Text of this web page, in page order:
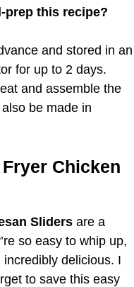
prep this recipe?
and stored in an
for up to 2 days.
and assemble the
be made in
Chicken
Sliders are a
so easy to whip up,
delicious. I
to save this easy